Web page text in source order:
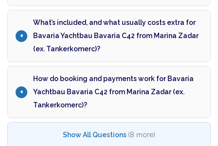
What’s included, and what usually costs extra for
Bavaria Yachtbau Bavaria C42 from Marina Zadar
(ex. Tankerkomerc)?
How do booking and payments work for Bavaria
Yachtbau Bavaria C42 from Marina Zadar (ex.
Tankerkomerc)?
Show All Questions (8 more)